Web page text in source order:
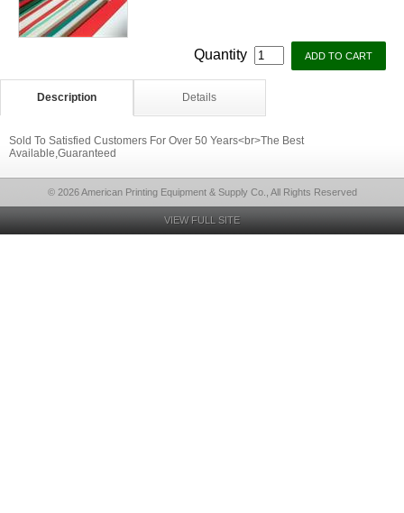
Quantity
Description Details
Sold To Satisfied Customers For Over 50 Years<br>The Best
Available,Guaranteed
© 2026 American Printing Equipment & Supply Co., All Rights Reserved
VIEW FULL SITE